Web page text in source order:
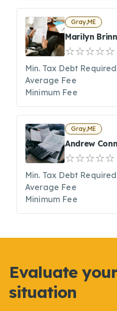
Gray,ME
Marilyn
Min. Tax Debt Required
Average Fee
Minimum Fee
Gray,ME
Andrew
Min. Tax Debt Required
Average Fee
Minimum Fee
Evaluate
situation